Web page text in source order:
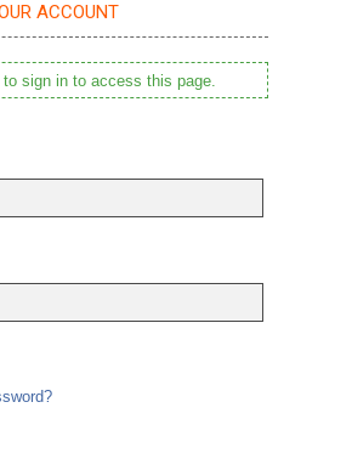
ACCOUNT
to sign in to access this page.